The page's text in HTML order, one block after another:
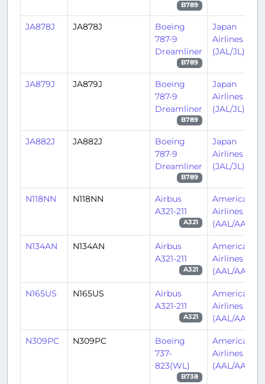
B789
JA878J JA878J
Boeing
787-9
Dreamliner
B789
Japan
Airlines
(JAL/JL)
JA879J JA879J
Boeing
787-9
Dreamliner
B789
Japan
Airlines
(JAL/JL)
JA882J JA882J
Boeing
787-9
Dreamliner
B789
Japan
Airlines
(JAL/JL)
N118NN N118NN
Airbus
A321-211
A321
American
Airlines
(AAL/AA)
N134AN N134AN
Airbus
A321-211
A321
American
Airlines
(AAL/AA)
N165US N165US
Airbus
A321-211
A321
American
Airlines
(AAL/AA)
N309PC N309PC
Boeing
737-
823(WL)
B738
American
Airlines
(AAL/AA)